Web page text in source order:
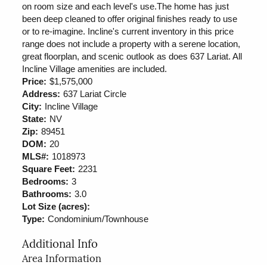
on room size and each level's use.The home has just
been deep cleaned to offer original finishes ready to use
or to re-imagine. Incline's current inventory in this price
range does not include a property with a serene location,
great floorplan, and scenic outlook as does 637 Lariat. All
Incline Village amenities are included.
Price: $1,575,000
Address: 637 Lariat Circle
City: Incline Village
State: NV
Zip: 89451
DOM: 20
MLS#: 1018973
Square Feet: 2231
Bedrooms: 3
Bathrooms: 3.0
Lot Size (acres):
Type: Condominium/Townhouse
Additional Info
Area Information